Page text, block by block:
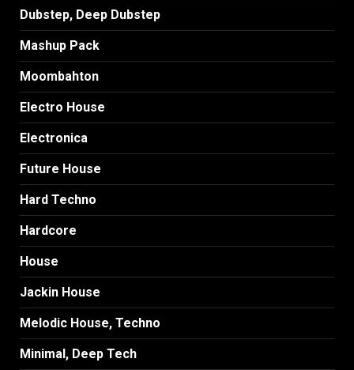
Dubstep, Deep Dubstep
Mashup Pack
Moombahton
Electro House
Electronica
Future House
Hard Techno
Hardcore
House
Jackin House
Melodic House, Techno
Minimal, Deep Tech